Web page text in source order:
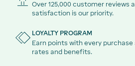
Over 125,000 customer reviews
satisfaction is our priority.
LOYALTY PROGRAM
Earn points with every purchase
rates and benefits.